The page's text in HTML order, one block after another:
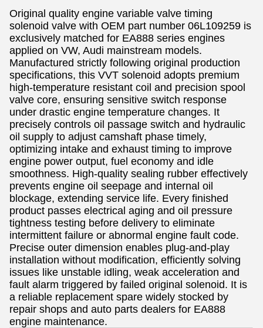
Original quality engine variable valve timing
solenoid valve with OEM part number 06L109259 is
exclusively matched for EA888 series engines
applied on VW, Audi mainstream models.
Manufactured strictly following original production
specifications, this VVT solenoid adopts premium
high-temperature resistant coil and precision spool
valve core, ensuring sensitive switch response
under drastic engine temperature changes. It
precisely controls oil passage switch and hydraulic
oil supply to adjust camshaft phase timely,
optimizing intake and exhaust timing to improve
engine power output, fuel economy and idle
smoothness. High-quality sealing rubber effectively
prevents engine oil seepage and internal oil
blockage, extending service life. Every finished
product passes electrical aging and oil pressure
tightness testing before delivery to eliminate
intermittent failure or abnormal engine fault code.
Precise outer dimension enables plug-and-play
installation without modification, efficiently solving
issues like unstable idling, weak acceleration and
fault alarm triggered by failed original solenoid. It is
a reliable replacement spare widely stocked by
repair shops and auto parts dealers for EA888
engine maintenance.